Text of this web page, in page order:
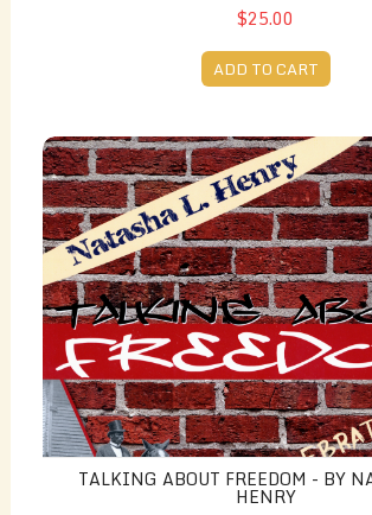
$25.00
ADD TO CART
Talking About Freedom - by Natasha
TALKING ABOUT FREEDOM - BY
HENRY